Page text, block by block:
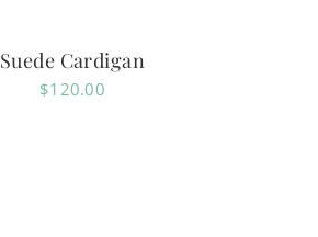
Suede Cardigan
$120.00